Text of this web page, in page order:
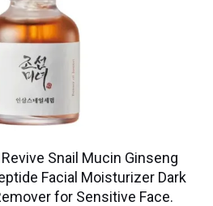
Snail Mucin Ginseng
Facial Moisturizer Dark
for Sensitive Face.